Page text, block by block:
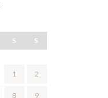
S S
1 2
8 9